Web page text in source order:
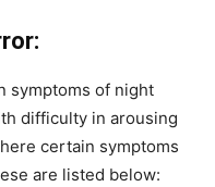
symptoms of night
difficulty in arousing
certain symptoms
are listed below: